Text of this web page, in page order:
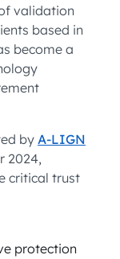
validation
based in
become a
by A-LIGN
2024,
critical trust
protection